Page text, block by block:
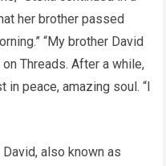
her brother passed
“My brother David
Threads. After a while,
peace, amazing soul. “I
also known as